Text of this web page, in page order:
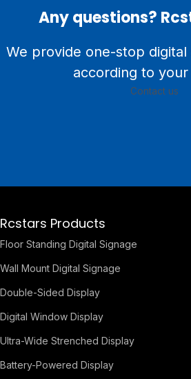
Any questions?
We provide one-stop digital
according to
Contact us
Rcstars Products
Floor Standing Digital Signage
Wall Mount Digital Signage
Double-Sided Display
Digital Window Display
Ultra-Wide Strenched Display
Battery-Powered Display